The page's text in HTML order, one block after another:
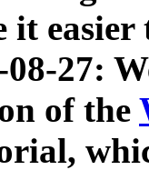
it
08-27:
of the